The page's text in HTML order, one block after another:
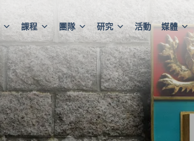
課程 團隊 研究 活動 媒體